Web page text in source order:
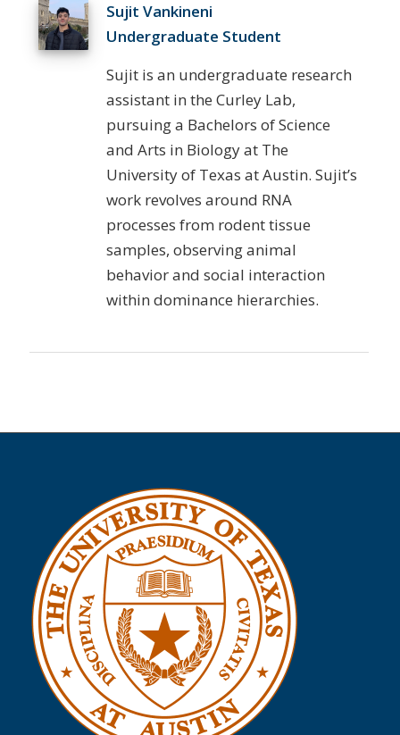
Sujit Vankineni
Undergraduate Student
Sujit is an undergraduate research
assistant in the Curley Lab,
pursuing a Bachelors of Science
and Arts in Biology at The
University of Texas at Austin. Sujit’s
work revolves around RNA
processes from rodent tissue
samples, observing animal
behavior and social interaction
within dominance hierarchies.